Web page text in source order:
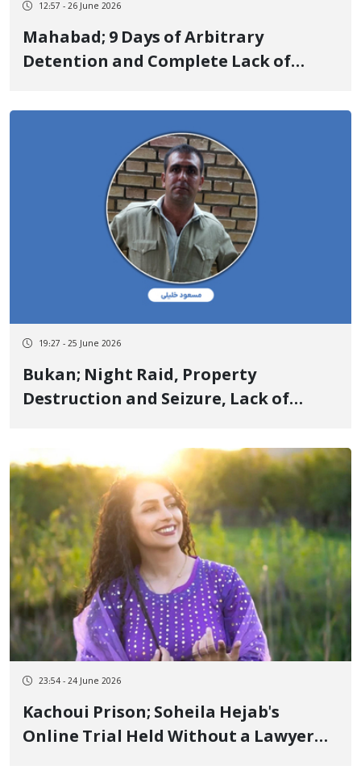
12:57 - 26 June 2026
Mahabad; 9 Days of Arbitrary
Detention and Complete Lack of
Zandepil
19:27 - 25 June 2026
Bukan; Night Raid, Property
Destruction and Seizure, Lack of
Former Detainee Masoud Khalili Amid
Ongoing Attempts to Arrest Him
23:54 - 24 June 2026
Kachoui Prison; Soheila Hejab's
Online Trial Held Without a Lawyer